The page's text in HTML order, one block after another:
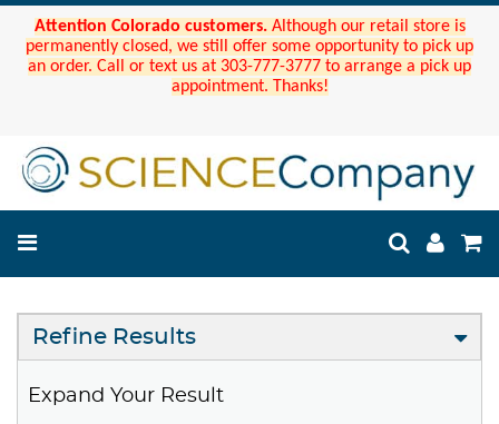
Attention Colorado customers. Although our retail store is
permanently closed, we still offer some opportunity to pick up
an order. Call or text us at 303-777-3777 to arrange a pick up
appointment. Thanks!
Refine Results
Expand Your Result